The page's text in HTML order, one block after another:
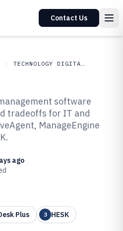
Contact Us
TECHNOLOGY DIGITAL MEDIA
Ticket
of 2026
software
tradeoffs for IT and
ManageEngine
ago
Plus 3 HESK